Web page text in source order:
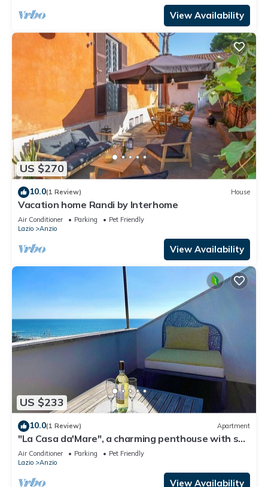
View Availability
US $270
10.0(1 Review) House
Vacation home Randi by Interhome
Air Conditioner Parking
Pet Friendly
Lazio
Anzio
View Availability
US $233
10.0(1 Review) Apartment
"La Casa da'Mare", a charming penthouse with sea
view
Air Conditioner Parking
Pet Friendly
Lazio
Anzio
View Availability